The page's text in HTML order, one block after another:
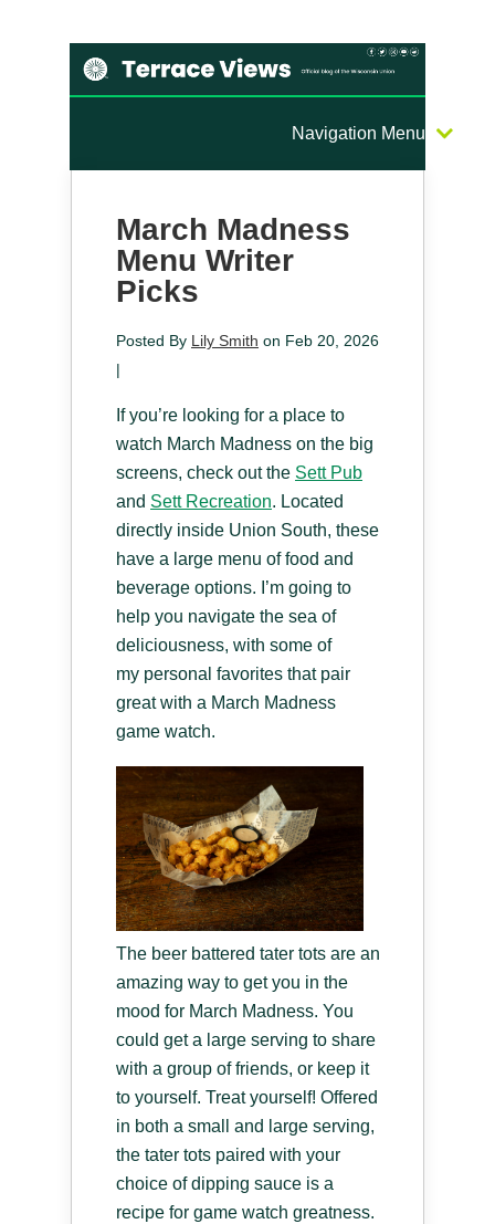
Navigation Menu
March Madness
Menu Writer
Picks
Posted By Lily Smith on Feb 20, 2026
|
If you’re looking for a place to
watch March Madness on the big
screens, check out the Sett Pub
and Sett Recreation. Located
directly inside Union South, these
have a large menu of food and
beverage options. I’m going to
help you navigate the sea of
deliciousness, with some of
my personal favorites that pair
great with a March Madness
game watch.
The beer battered tater tots are an
amazing way to get you in the
mood for March Madness. You
could get a large serving to share
with a group of friends, or keep it
to yourself. Treat yourself! Offered
in both a small and large serving,
the tater tots paired with your
choice of dipping sauce is a
recipe for game watch greatness.